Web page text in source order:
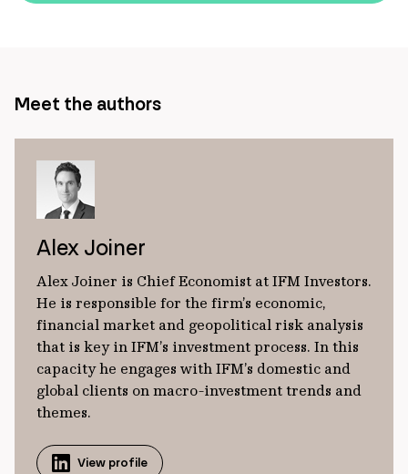
Meet the authors
Alex Joiner
Alex Joiner is Chief Economist at IFM Investors.
He is responsible for the firm’s economic,
financial market and geopolitical risk analysis
that is key in IFM’s investment process. In this
capacity he engages with IFM’s domestic and
global clients on macro-investment trends and
themes.
View profile